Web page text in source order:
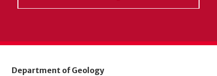
Department of Geology